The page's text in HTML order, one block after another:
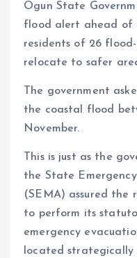
ce
b
o
k
ai
l
at
s
A
p
Ogun State
flood alert ahead of
residents of 26
relocate to safer
The government
the coastal flood
November.
This is just as the
the State
(SEMA) assured the
to perform its
emergency
located